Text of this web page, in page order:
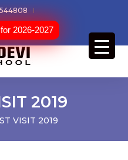
2026-2027
2019
VISIT 2019